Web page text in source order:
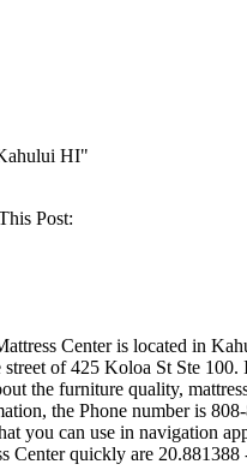
HI"
Post:
Center is located in
street of 425 Koloa St Ste
the furniture quality,
the Phone number is
you can use in navigation
Center quickly are